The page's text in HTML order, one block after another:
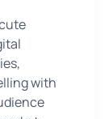
with